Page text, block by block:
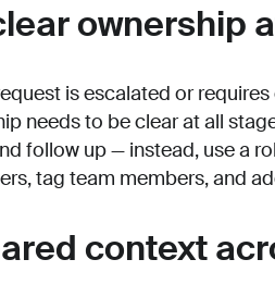
ownership
is escalated or
needs to be clear at all
follow up — instead, use a
tag team members, and
context